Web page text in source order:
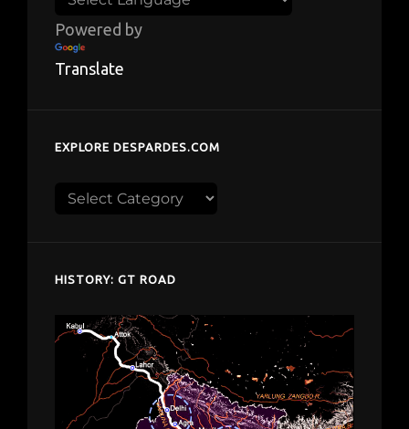
Powered by
Translate
EXPLORE DESPARDES.COM
Explore
HISTORY: GT ROAD